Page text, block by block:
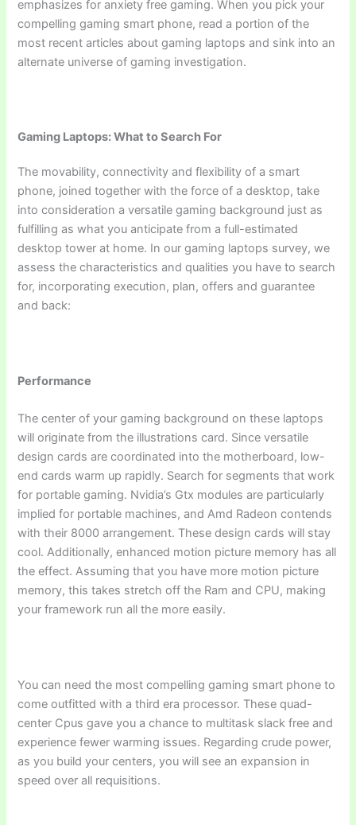
emphasizes for anxiety free gaming. When you pick your
compelling gaming smart phone, read a portion of the
most recent articles about gaming laptops and sink into an
alternate universe of gaming investigation.
Gaming Laptops: What to Search For
The movability, connectivity and flexibility of a smart
phone, joined together with the force of a desktop, take
into consideration a versatile gaming background just as
fulfilling as what you anticipate from a full-estimated
desktop tower at home. In our gaming laptops survey, we
assess the characteristics and qualities you have to search
for, incorporating execution, plan, offers and guarantee
and back:
Performance
The center of your gaming background on these laptops
will originate from the illustrations card. Since versatile
design cards are coordinated into the motherboard, low-
end cards warm up rapidly. Search for segments that work
for portable gaming. Nvidia’s Gtx modules are particularly
implied for portable machines, and Amd Radeon contends
with their 8000 arrangement. These design cards will stay
cool. Additionally, enhanced motion picture memory has all
the effect. Assuming that you have more motion picture
memory, this takes stretch off the Ram and CPU, making
your framework run all the more easily.
You can need the most compelling gaming smart phone to
come outfitted with a third era processor. These quad-
center Cpus gave you a chance to multitask slack free and
experience fewer warming issues. Regarding crude power,
as you build your centers, you will see an expansion in
speed over all requisitions.